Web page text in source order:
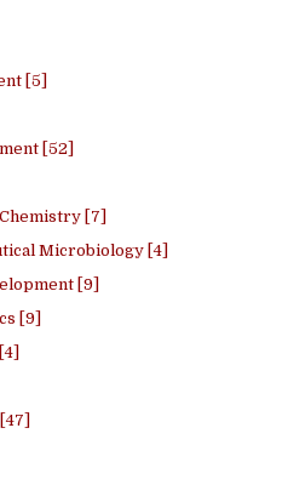
[5]
[52]
[7]
Microbiology [4]
[9]
[9]